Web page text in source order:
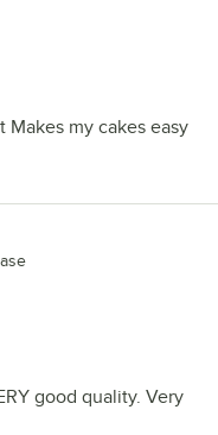
Makes my cakes easy
good quality. Very